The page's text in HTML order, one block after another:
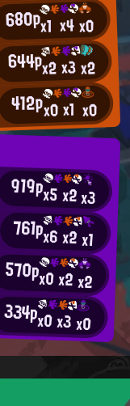
680px1 x4x0
644px2x3x2
412px0x1 x0
919px5x2x3
761px6x2x1
570px0x2x2
334px0x3x0